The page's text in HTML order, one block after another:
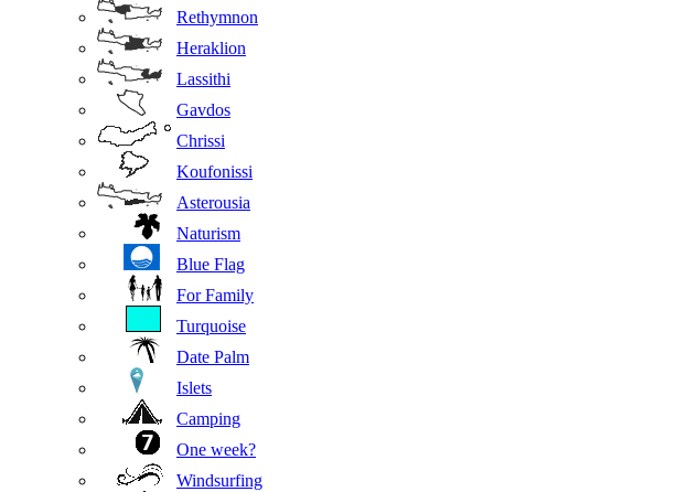
Rethymnon
Heraklion
Lassithi
Gavdos
Chrissi
Koufonissi
Asterousia
Naturism
Blue Flag
For Family
Turquoise
Date Palm
Islets
Camping
One week?
Windsurfing